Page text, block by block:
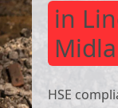
in
HSE